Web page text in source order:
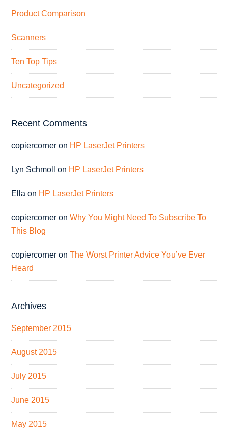
Product Comparison
Scanners
Ten Top Tips
Uncategorized
Recent Comments
copiercorner on HP LaserJet Printers
Lyn Schmoll on HP LaserJet Printers
Ella on HP LaserJet Printers
copiercorner onWhy You Might Need To Subscribe To
This Blog
copiercorner onThe Worst Printer Advice You’ve Ever
Heard
Archives
September 2015
August 2015
July 2015
June 2015
May 2015